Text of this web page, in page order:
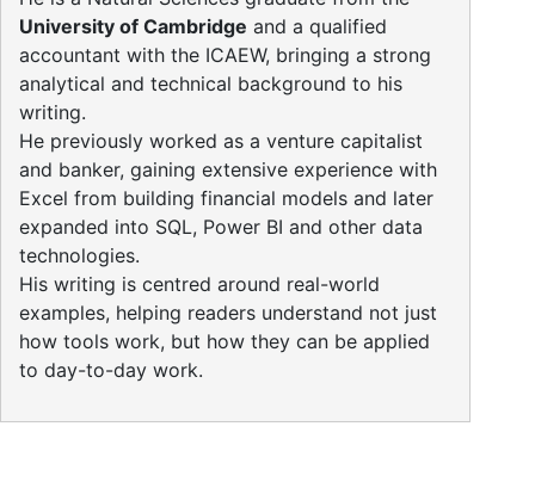
University of Cambridge and a qualified
accountant with the ICAEW, bringing a strong
analytical and technical background to his
writing.
He previously worked as a venture capitalist
and banker, gaining extensive experience with
Excel from building financial models and later
expanded into SQL, Power BI and other data
technologies.
His writing is centred around real-world
examples, helping readers understand not just
how tools work, but how they can be applied
to day-to-day work.